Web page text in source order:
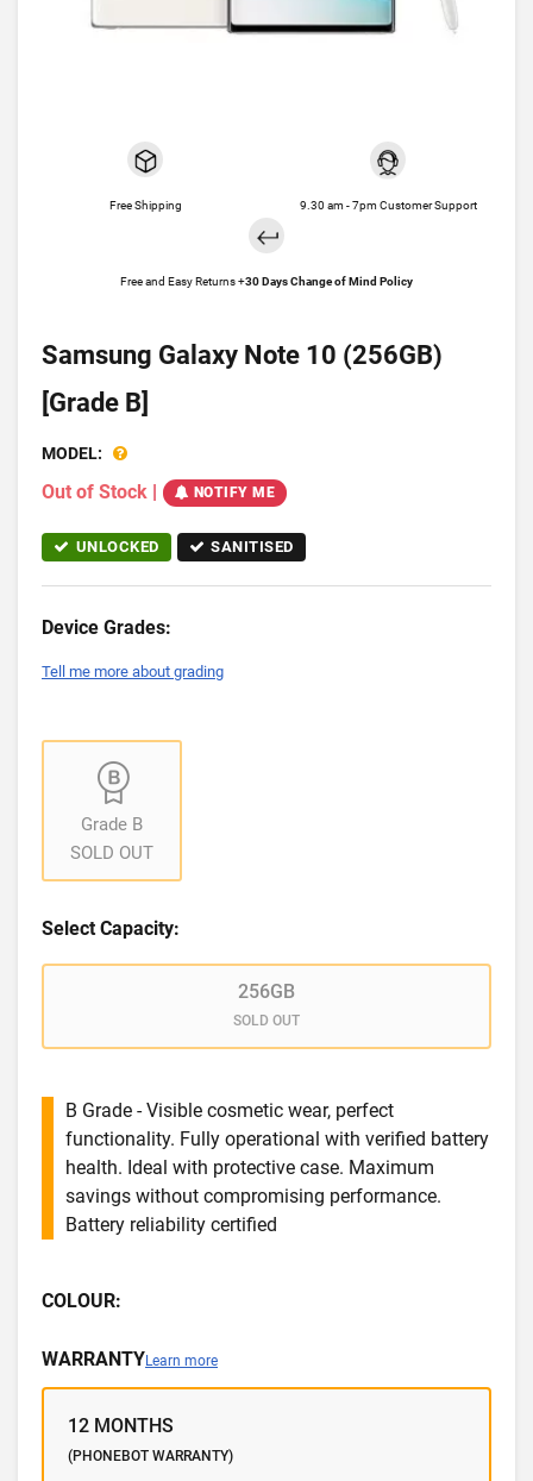
Free Shipping 9.30 am - 7pm Customer Support
Free and Easy Returns +30 Days Change of Mind Policy
Samsung Galaxy Note 10 (256GB)
[Grade B]
MODEL:
Out of Stock | NOTIFY ME
UNLOCKED SANITISED
Device Grades:
Tell me more about grading
Grade B
SOLD OUT
Select Capacity:
256GB
SOLD OUT
B Grade - Visible cosmetic wear, perfect
functionality. Fully operational with verified battery
health. Ideal with protective case. Maximum
savings without compromising performance.
Battery reliability certified
COLOUR:
WARRANTYLearn more
12 MONTHS
(PHONEBOT WARRANTY)